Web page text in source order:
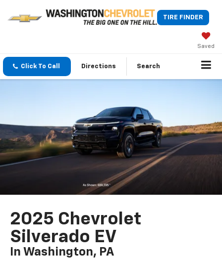
TIRE FINDER
Saved
Click To Call Directions Search
2025 Chevrolet
Silverado EV
In Washington, PA